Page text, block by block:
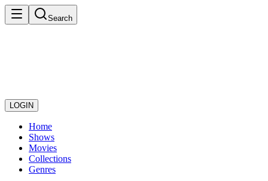
Search
LOGIN
Home
Shows
Movies
Collections
Genres